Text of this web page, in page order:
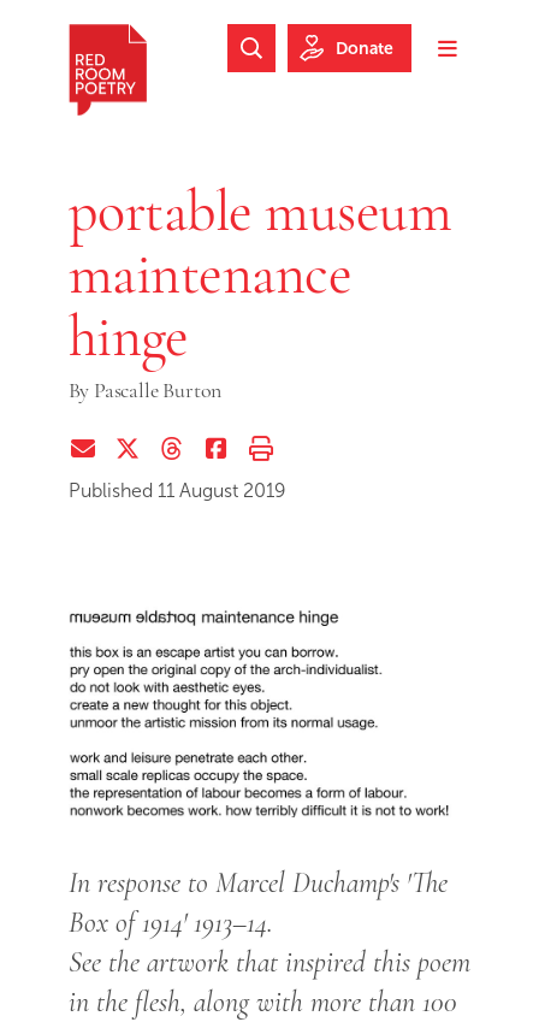
Skip to footer
Toggle
Search Website
Donate
portable museum
maintenance
hinge
By Pascalle Burton
Share via EmailShare on Twitter (X)
Share on Threads
Share on Facebook
Print this page
Published 11 August 2019
In response to Marcel Duchamp's 'The
Box of 1914' 1913–14.
See the artwork that inspired this poem
in the flesh, along with more than 100